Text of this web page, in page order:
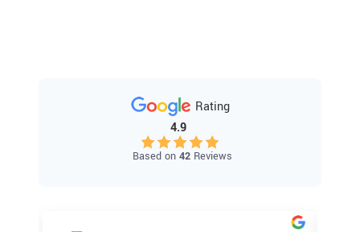
Rating
4.9
Based on 42Reviews